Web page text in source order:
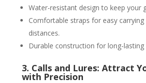
Water-resistant design to keep your
Comfortable straps for easy
distances.
Durable construction for long-lasting
3. Calls and Lures: Attract
with Precision